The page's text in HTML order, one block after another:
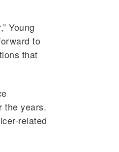
Young
to
that
the years.
related